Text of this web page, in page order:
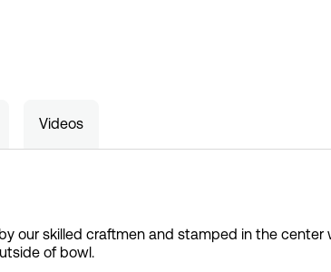
Videos
our skilled craftmen and stamped in the center
of bowl.